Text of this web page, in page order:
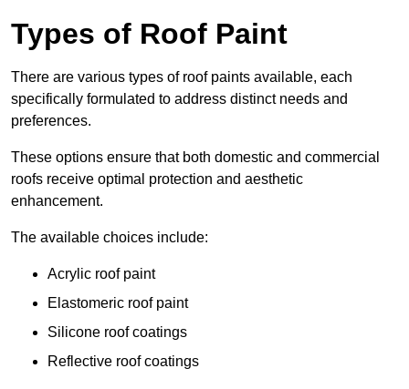
Types of Roof Paint
There are various types of roof paints available, each
specifically formulated to address distinct needs and
preferences.
These options ensure that both domestic and commercial
roofs receive optimal protection and aesthetic
enhancement.
The available choices include:
Acrylic roof paint
Elastomeric roof paint
Silicone roof coatings
Reflective roof coatings